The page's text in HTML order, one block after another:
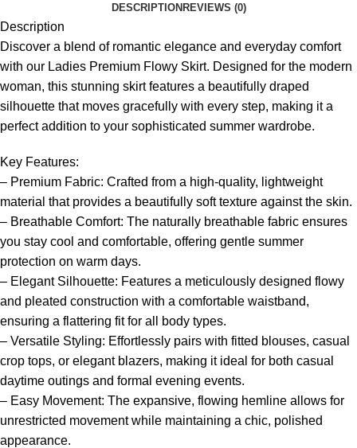
DESCRIPTIONREVIEWS (0)
Description
Discover a blend of romantic elegance and everyday comfort
with our Ladies Premium Flowy Skirt. Designed for the modern
woman, this stunning skirt features a beautifully draped
silhouette that moves gracefully with every step, making it a
perfect addition to your sophisticated summer wardrobe.
Key Features:
– Premium Fabric: Crafted from a high-quality, lightweight
material that provides a beautifully soft texture against the skin.
– Breathable Comfort: The naturally breathable fabric ensures
you stay cool and comfortable, offering gentle summer
protection on warm days.
– Elegant Silhouette: Features a meticulously designed flowy
and pleated construction with a comfortable waistband,
ensuring a flattering fit for all body types.
– Versatile Styling: Effortlessly pairs with fitted blouses, casual
crop tops, or elegant blazers, making it ideal for both casual
daytime outings and formal evening events.
– Easy Movement: The expansive, flowing hemline allows for
unrestricted movement while maintaining a chic, polished
appearance.